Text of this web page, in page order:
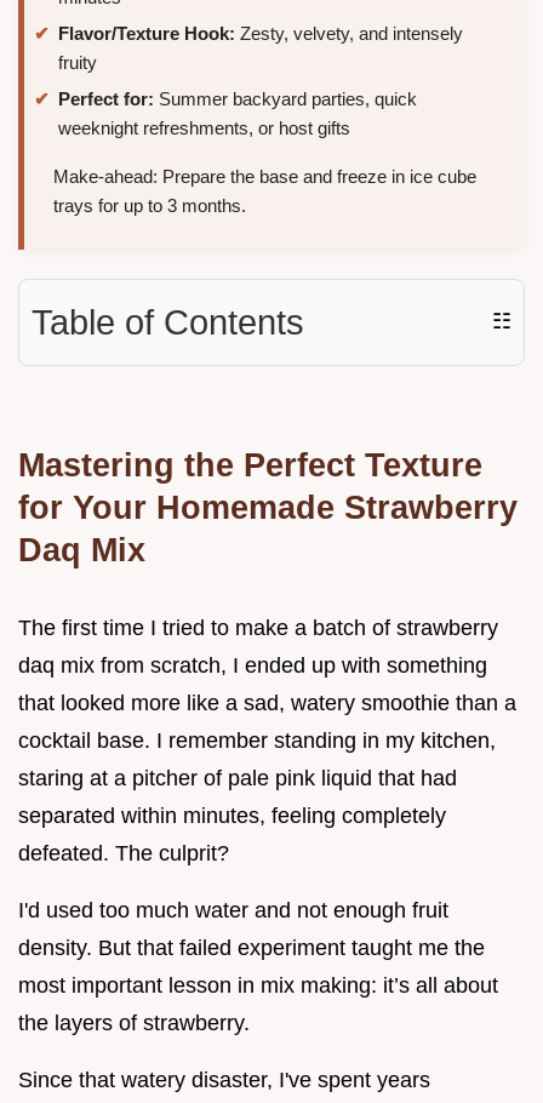
Flavor/Texture Hook: Zesty, velvety, and intensely
fruity
Perfect for: Summer backyard parties, quick
weeknight refreshments, or host gifts
Make-ahead: Prepare the base and freeze in ice cube
trays for up to 3 months.
Table of Contents ☷
Mastering the Perfect Texture
for Your Homemade Strawberry
Daq Mix
The first time I tried to make a batch of strawberry
daq mix from scratch, I ended up with something
that looked more like a sad, watery smoothie than a
cocktail base. I remember standing in my kitchen,
staring at a pitcher of pale pink liquid that had
separated within minutes, feeling completely
defeated. The culprit?
I'd used too much water and not enough fruit
density. But that failed experiment taught me the
most important lesson in mix making: it’s all about
the layers of strawberry.
Since that watery disaster, I've spent years